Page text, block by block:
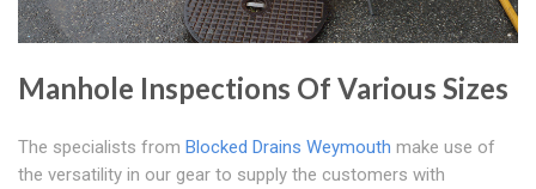
Manhole Inspections Of Various Sizes
The specialists from Blocked Drains Weymouth make use of
the versatility in our gear to supply the customers with